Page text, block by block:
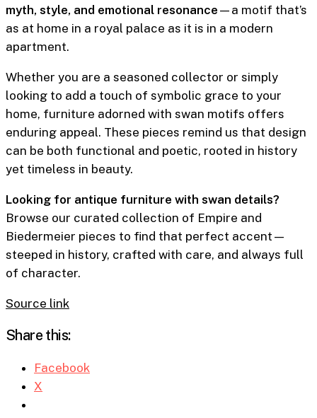
myth, style, and emotional resonance —a motif that’s
as at home in a royal palace as it is in a modern
apartment.
Whether you are a seasoned collector or simply
looking to add a touch of symbolic grace to your
home, furniture adorned with swan motifs offers
enduring appeal. These pieces remind us that design
can be both functional and poetic, rooted in history
yet timeless in beauty.
Looking for antique furniture with swan details?
Browse our curated collection of Empire and
Biedermeier pieces to find that perfect accent—
steeped in history, crafted with care, and always full
of character.
Source link
Share this:
Facebook
X